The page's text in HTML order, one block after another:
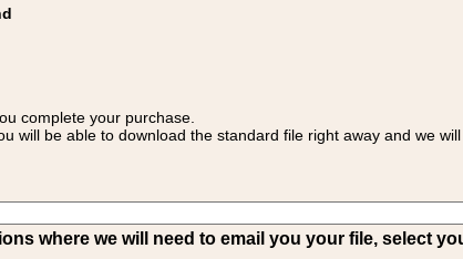
complete your purchase.
will be able to download the standard file right away and we
where we will need to email you your file, select